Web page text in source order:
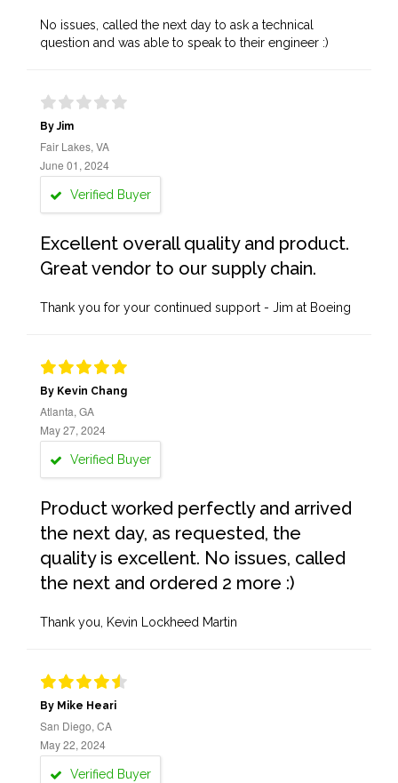
No issues, called the next day to ask a technical
question and was able to speak to their engineer :)
By Jim
Fair Lakes, VA
June 01, 2024
Verified Buyer
Excellent overall quality and product.
Great vendor to our supply chain.
Thank you for your continued support - Jim at Boeing
By Kevin Chang
Atlanta, GA
May 27, 2024
Verified Buyer
Product worked perfectly and arrived
the next day, as requested, the
quality is excellent. No issues, called
the next and ordered 2 more :)
Thank you, Kevin Lockheed Martin
By Mike Heari
San Diego, CA
May 22, 2024
Verified Buyer